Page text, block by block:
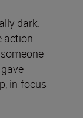
dark.
action
in-focus